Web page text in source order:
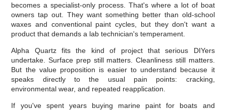
becomes a specialist-only process. That's where a lot of boat
owners tap out. They want something better than old-school
waxes and conventional paint cycles, but they don't want a
product that demands a lab technician's temperament.
Alpha Quartz fits the kind of project that serious DIYers
undertake. Surface prep still matters. Cleanliness still matters.
But the value proposition is easier to understand because it
speaks directly to the usual pain points: cracking,
environmental wear, and repeated reapplication.
If you've spent years buying marine paint for boats and